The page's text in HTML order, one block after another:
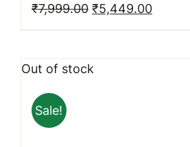
₹7,999.00 Original
price
₹7,999.00.
₹5,449.00Current
price
Out of stock
Sale!